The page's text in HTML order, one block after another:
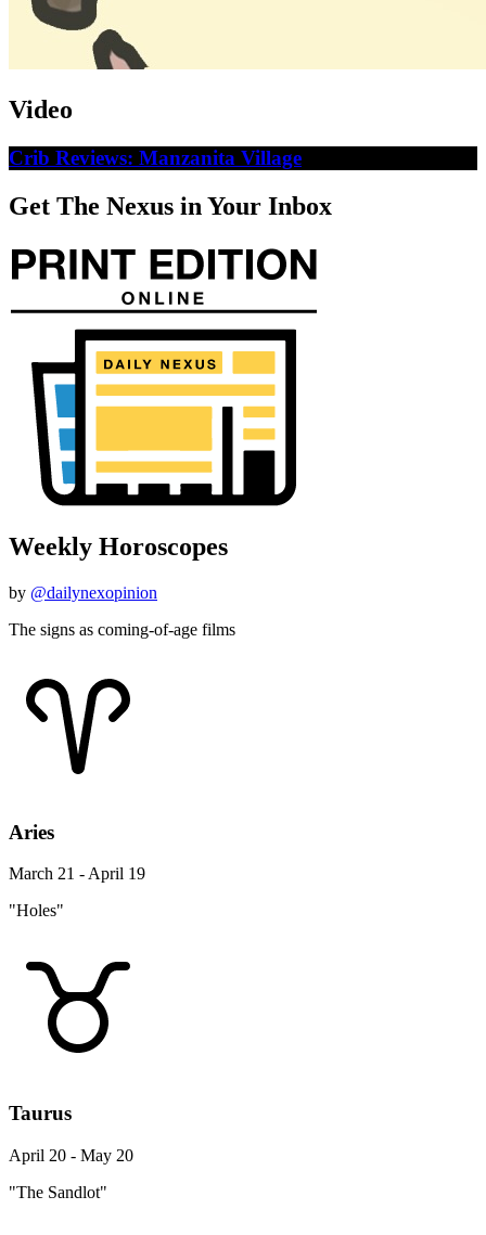
Video
Crib Reviews: Manzanita Village
Get The Nexus in Your Inbox
Weekly Horoscopes
by @dailynexopinion
The signs as coming-of-age films
Aries
March 21 - April 19
"Holes"
Taurus
April 20 - May 20
"The Sandlot"